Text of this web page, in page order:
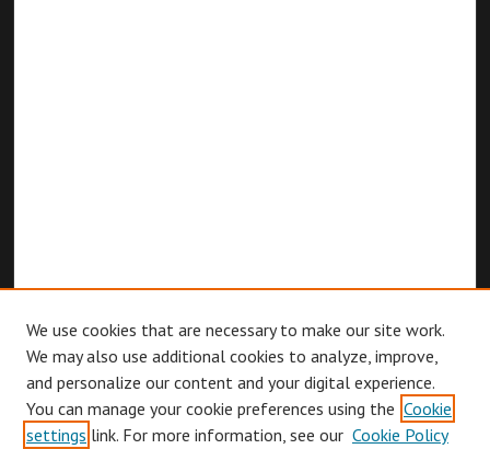
Browse
We use cookies that are necessary to make our site work.
We may also use additional cookies to analyze, improve,
and personalize our content and your digital experience.
You can manage your cookie preferences using the Cookie
settings link. For more information, see our Cookie Policy